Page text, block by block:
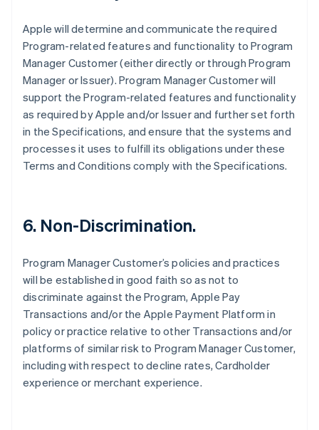
Apple will determine and communicate the required
Program-related features and functionality to Program
Manager Customer (either directly or through Program
Manager or Issuer). Program Manager Customer will
support the Program-related features and functionality
as required by Apple and/or Issuer and further set forth
in the Specifications, and ensure that the systems and
processes it uses to fulfill its obligations under these
Terms and Conditions comply with the Specifications.
6. Non-Discrimination.
Program Manager Customer’s policies and practices
will be established in good faith so as not to
discriminate against the Program, Apple Pay
Transactions and/or the Apple Payment Platform in
policy or practice relative to other Transactions and/or
platforms of similar risk to Program Manager Customer,
including with respect to decline rates, Cardholder
experience or merchant experience.